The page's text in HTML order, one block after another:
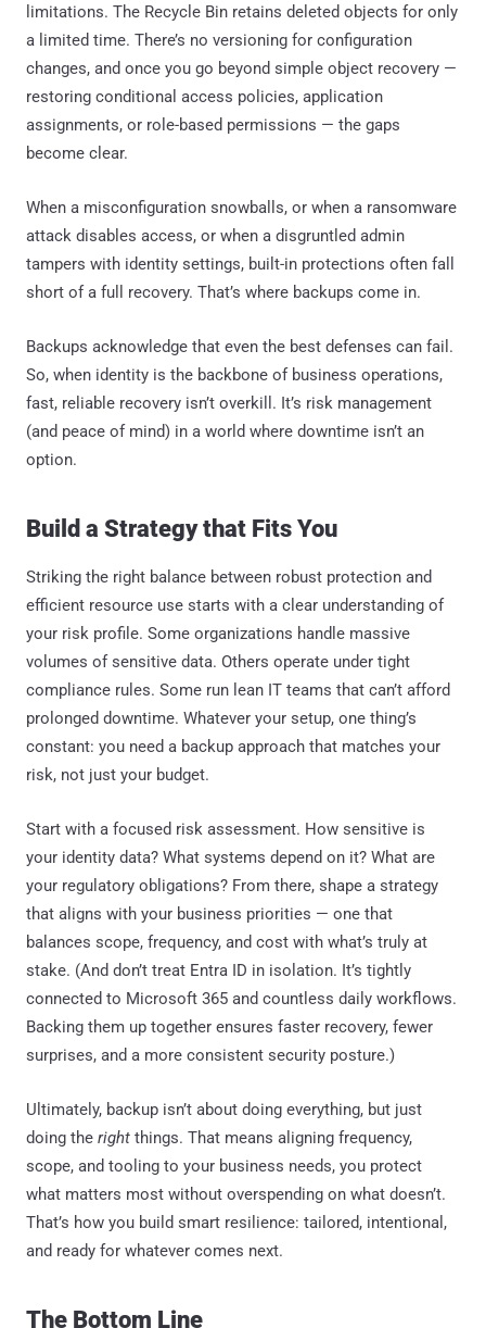
limitations. The Recycle Bin retains deleted objects for only
a limited time. There’s no versioning for configuration
changes, and once you go beyond simple object recovery —
restoring conditional access policies, application
assignments, or role-based permissions — the gaps
become clear.
When a misconfiguration snowballs, or when a ransomware
attack disables access, or when a disgruntled admin
tampers with identity settings, built-in protections often fall
short of a full recovery. That’s where backups come in.
Backups acknowledge that even the best defenses can fail.
So, when identity is the backbone of business operations,
fast, reliable recovery isn’t overkill. It’s risk management
(and peace of mind) in a world where downtime isn’t an
option.
Build a Strategy that Fits You
Striking the right balance between robust protection and
efficient resource use starts with a clear understanding of
your risk profile. Some organizations handle massive
volumes of sensitive data. Others operate under tight
compliance rules. Some run lean IT teams that can’t afford
prolonged downtime. Whatever your setup, one thing’s
constant: you need a backup approach that matches your
risk, not just your budget.
Start with a focused risk assessment. How sensitive is
your identity data? What systems depend on it? What are
your regulatory obligations? From there, shape a strategy
that aligns with your business priorities — one that
balances scope, frequency, and cost with what’s truly at
stake. (And don’t treat Entra ID in isolation. It’s tightly
connected to Microsoft 365 and countless daily workflows.
Backing them up together ensures faster recovery, fewer
surprises, and a more consistent security posture.)
Ultimately, backup isn’t about doing everything, but just
doing the right things. That means aligning frequency,
scope, and tooling to your business needs, you protect
what matters most without overspending on what doesn’t.
That’s how you build smart resilience: tailored, intentional,
and ready for whatever comes next.
The Bottom Line